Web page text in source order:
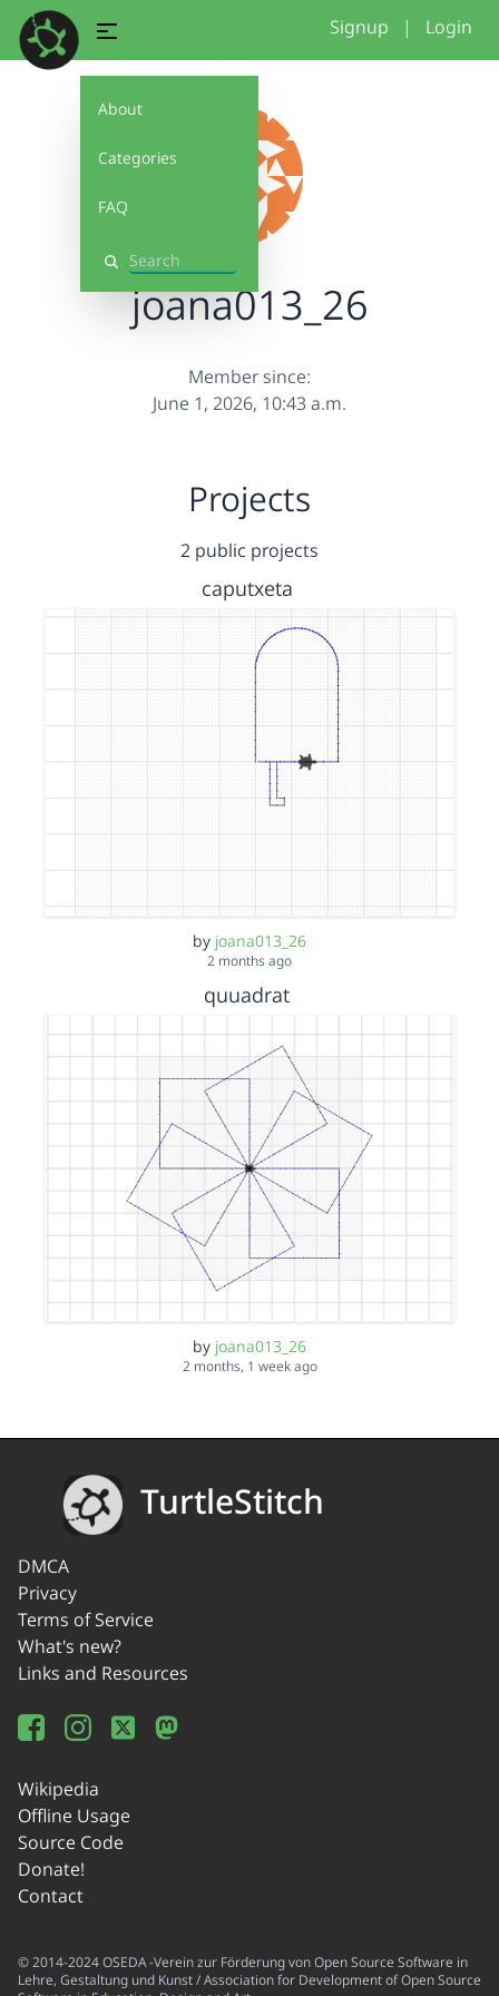
About
Categories
FAQ
Search
Signup | Login
joana013_26
Member since:
June 1, 2026, 10:43 a.m.
Projects
2 public projects
caputxeta
by joana013_26
2 months ago
quuadrat
by joana013_26
2 months, 1 week ago
TurtleStitch
DMCA
Privacy
Terms of Service
What's new?
Links and Resources
Wikipedia
Offline Usage
Source Code
Donate!
Contact
© 2014-2024 OSEDA -Verein zur Förderung von Open Source Software in
Lehre, Gestaltung und Kunst / Association for Development of Open Source